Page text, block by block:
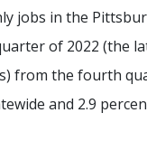
jobs in the
of 2022 (the
from the fourth
and 2.9